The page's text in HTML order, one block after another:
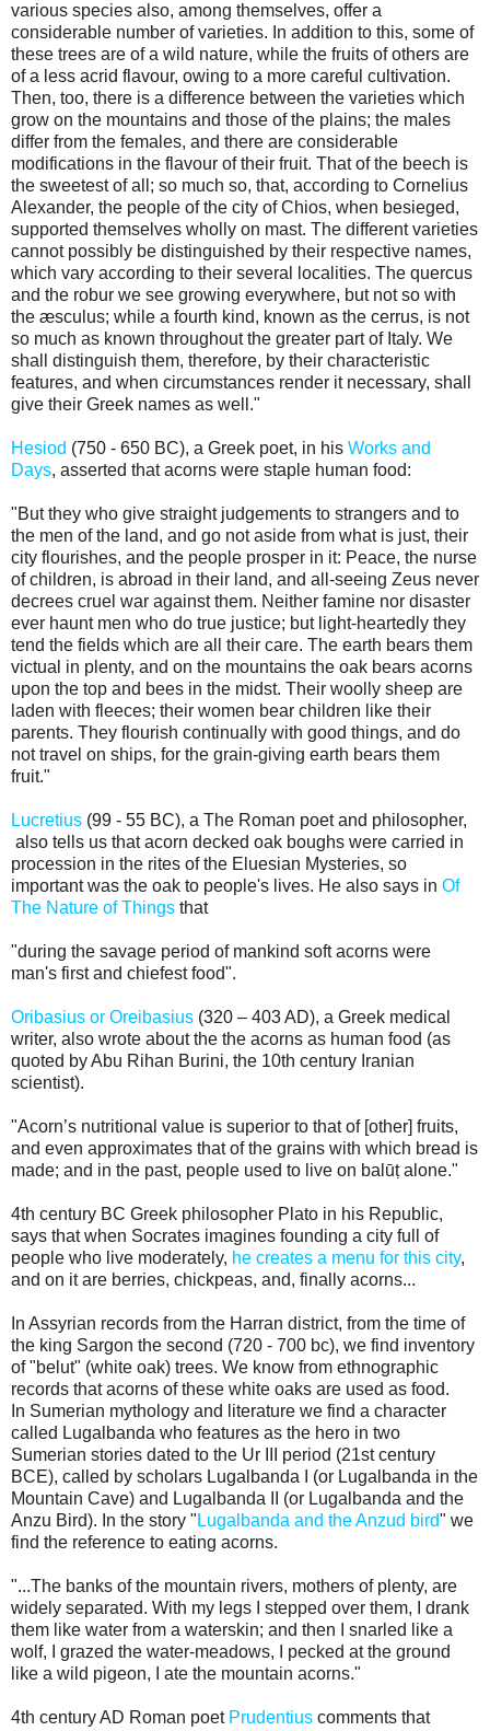
various species also, among themselves, offer a
considerable number of varieties. In addition to this, some of
these trees are of a wild nature, while the fruits of others are
of a less acrid flavour, owing to a more careful cultivation.
Then, too, there is a difference between the varieties which
grow on the mountains and those of the plains; the males
differ from the females, and there are considerable
modifications in the flavour of their fruit. That of the beech is
the sweetest of all; so much so, that, according to Cornelius
Alexander, the people of the city of Chios, when besieged,
supported themselves wholly on mast. The different varieties
cannot possibly be distinguished by their respective names,
which vary according to their several localities. The quercus
and the robur we see growing everywhere, but not so with
the æsculus; while a fourth kind, known as the cerrus, is not
so much as known throughout the greater part of Italy. We
shall distinguish them, therefore, by their characteristic
features, and when circumstances render it necessary, shall
give their Greek names as well."
Hesiod (750 - 650 BC), a Greek poet, in his Works and
Days, asserted that acorns were staple human food:
"But they who give straight judgements to strangers and to
the men of the land, and go not aside from what is just, their
city flourishes, and the people prosper in it: Peace, the nurse
of children, is abroad in their land, and all-seeing Zeus never
decrees cruel war against them. Neither famine nor disaster
ever haunt men who do true justice; but light-heartedly they
tend the fields which are all their care. The earth bears them
victual in plenty, and on the mountains the oak bears acorns
upon the top and bees in the midst. Their woolly sheep are
laden with fleeces; their women bear children like their
parents. They flourish continually with good things, and do
not travel on ships, for the grain-giving earth bears them
fruit."
Lucretius (99 - 55 BC), a The Roman poet and philosopher,
also tells us that acorn decked oak boughs were carried in
procession in the rites of the Eluesian Mysteries, so
important was the oak to people's lives. He also says in Of
The Nature of Things that
"during the savage period of mankind soft acorns were
man's first and chiefest food".
Oribasius or Oreibasius (320 – 403 AD), a Greek medical
writer, also wrote about the the acorns as human food (as
quoted by Abu Rihan Burini, the 10th century Iranian
scientist).
"Acorn’s nutritional value is superior to that of [other] fruits,
and even approximates that of the grains with which bread is
made; and in the past, people used to live on balūṭ alone."
4th century BC Greek philosopher Plato in his Republic,
says that when Socrates imagines founding a city full of
people who live moderately, he creates a menu for this city,
and on it are berries, chickpeas, and, finally acorns...
In Assyrian records from the Harran district, from the time of
the king Sargon the second (720 - 700 bc), we find inventory
of "belut" (white oak) trees. We know from ethnographic
records that acorns of these white oaks are used as food.
In Sumerian mythology and literature we find a character
called Lugalbanda who features as the hero in two
Sumerian stories dated to the Ur III period (21st century
BCE), called by scholars Lugalbanda I (or Lugalbanda in the
Mountain Cave) and Lugalbanda II (or Lugalbanda and the
Anzu Bird). In the story " Lugalbanda and the Anzud bird" we
find the reference to eating acorns.
"...The banks of the mountain rivers, mothers of plenty, are
widely separated. With my legs I stepped over them, I drank
them like water from a waterskin; and then I snarled like a
wolf, I grazed the water-meadows, I pecked at the ground
like a wild pigeon, I ate the mountain acorns."
4th century AD Roman poet Prudentius comments that